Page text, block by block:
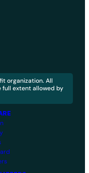
organization. All
extent allowed by